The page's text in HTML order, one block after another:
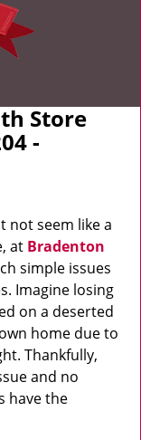
Store
-
not seem like a
at Bradenton
simple issues
Imagine losing
on a deserted
home due to
Thankfully,
and no
have the